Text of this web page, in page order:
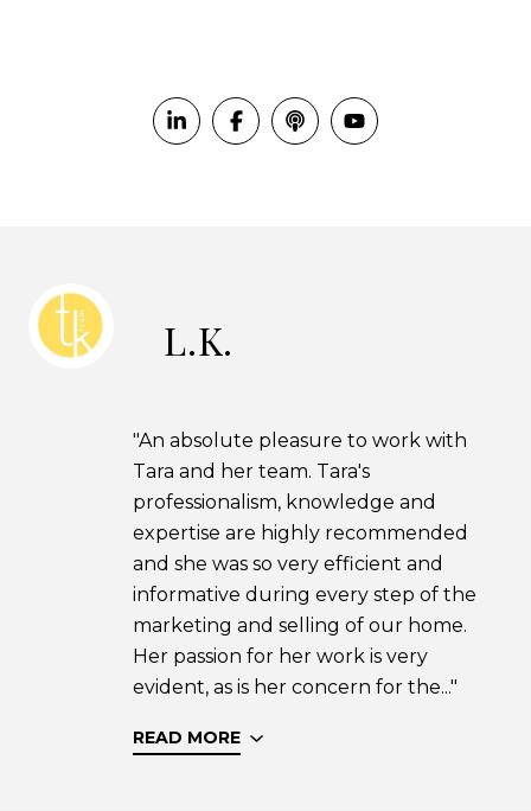
L.K.
"An absolute pleasure to work with
Tara and her team. Tara's
professionalism, knowledge and
expertise are highly recommended
and she was so very efficient and
informative during every step of the
marketing and selling of our home.
Her passion for her work is very
evident, as is her concern for the..."
READ MORE